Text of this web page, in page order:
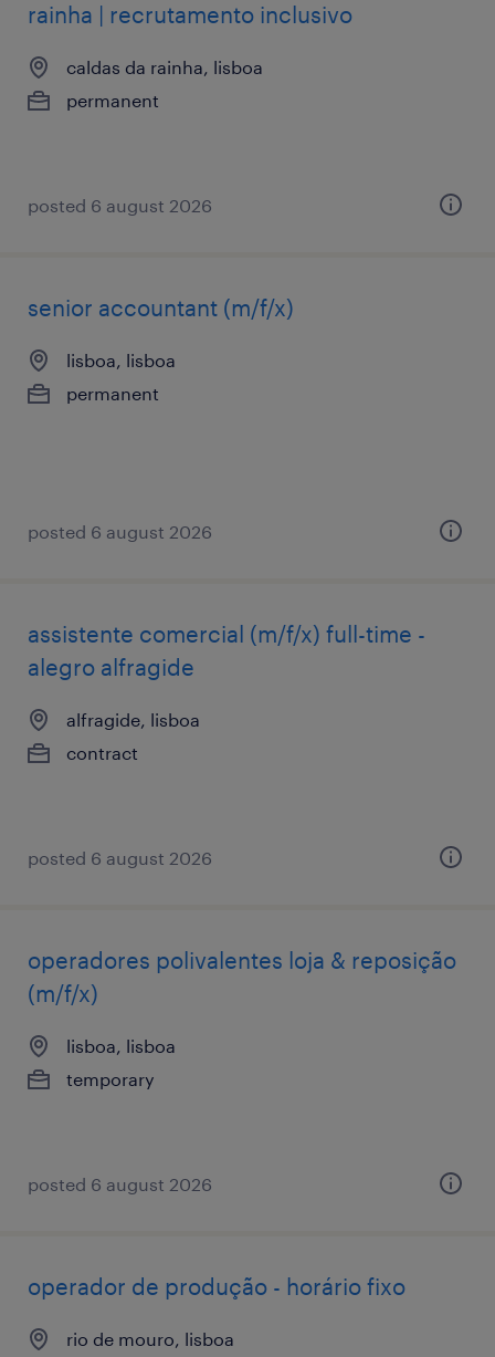
rainha | recrutamento inclusivo
caldas da rainha, lisboa
permanent
posted 6 august 2026
senior accountant (m/f/x)
lisboa, lisboa
permanent
posted 6 august 2026
assistente comercial (m/f/x) full-time -
alegro alfragide
alfragide, lisboa
contract
posted 6 august 2026
operadores polivalentes loja & reposição
(m/f/x)
lisboa, lisboa
temporary
posted 6 august 2026
operador de produção - horário fixo
rio de mouro, lisboa